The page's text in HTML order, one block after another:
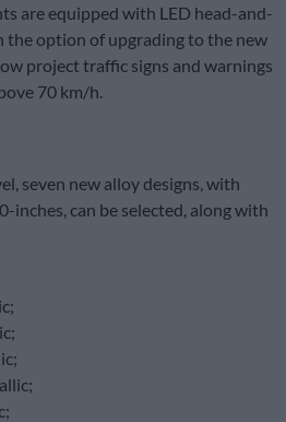
are equipped with LED head-and-
the option of upgrading to the new
project traffic signs and warnings
70 km/h.
seven new alloy designs, with
inches, can be selected, along with